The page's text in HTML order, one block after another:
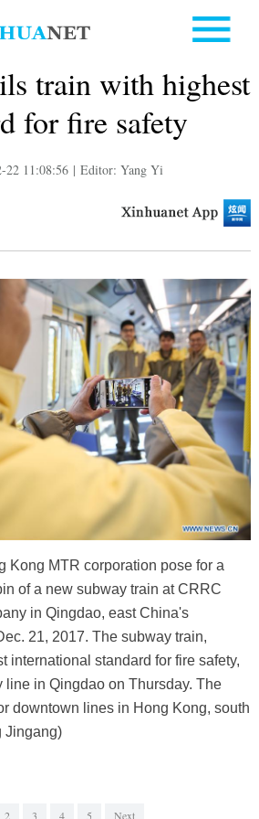
train with highest
for fire safety
22 11:08:56 | Editor: Yang Yi
Kong MTR corporation pose for a
of a new subway train at CRRC
in Qingdao, east China's
21, 2017. The subway train,
international standard for fire safety,
line in Qingdao on Thursday. The
downtown lines in Hong Kong, south
Jingang)
2 3 4 5 Next